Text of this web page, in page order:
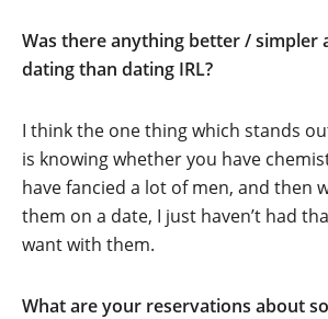
Was there anything better / simpler
dating than dating IRL?
I think the one thing which stands
is knowing whether you have
have fancied a lot of men, and then
them on a date, I just haven’t had
want with them.
What are your reservations about